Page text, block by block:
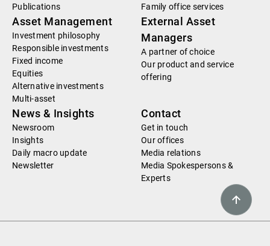
Publications
Family office services
Asset Management
Investment philosophy
Responsible investments
Fixed income
Equities
Alternative investments
Multi-asset
External Asset
Managers
A partner of choice
Our product and service
offering
News & Insights
Newsroom
Insights
Daily macro update
Newsletter
Contact
Get in touch
Our offices
Media relations
Media Spokespersons &
Experts